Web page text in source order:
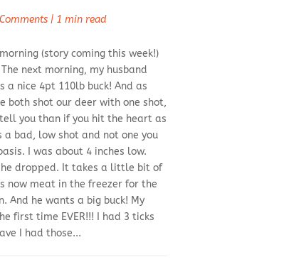
| 1 min read
(story coming this week!)
next morning, my husband
nice 4pt 110lb buck! And as
both shot our deer with one shot,
you than if you hit the heart as
bad, low shot and not one you
I was about 4 inches low.
dropped. It takes a little bit of
now meat in the freezer for the
And he wants a big buck! My
first time EVER!!! I had 3 ticks
I had those...